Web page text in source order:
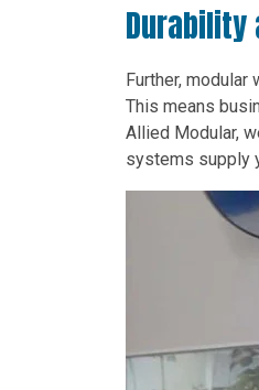
Durability
Further,
This means
Allied Modular,
systems supply